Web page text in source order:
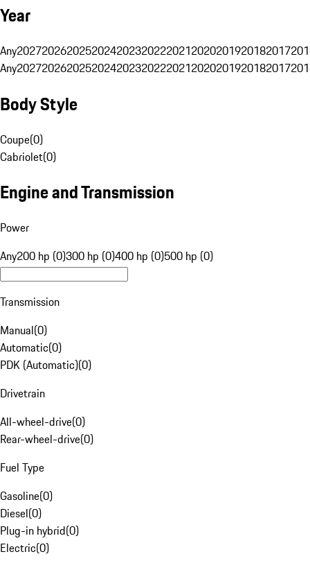
Year
Any20272026202520242023202220212020201920182017
Any20272026202520242023202220212020201920182017
Body Style
Coupe(0)
Cabriolet(0)
Engine and Transmission
Power
Any200 hp (0)300 hp (0)400 hp (0)500 hp (0)
Transmission
Manual(0)
Automatic(0)
PDK (Automatic)(0)
Drivetrain
All-wheel-drive(0)
Rear-wheel-drive(0)
Fuel Type
Gasoline(0)
Diesel(0)
Plug-in hybrid(0)
Electric(0)